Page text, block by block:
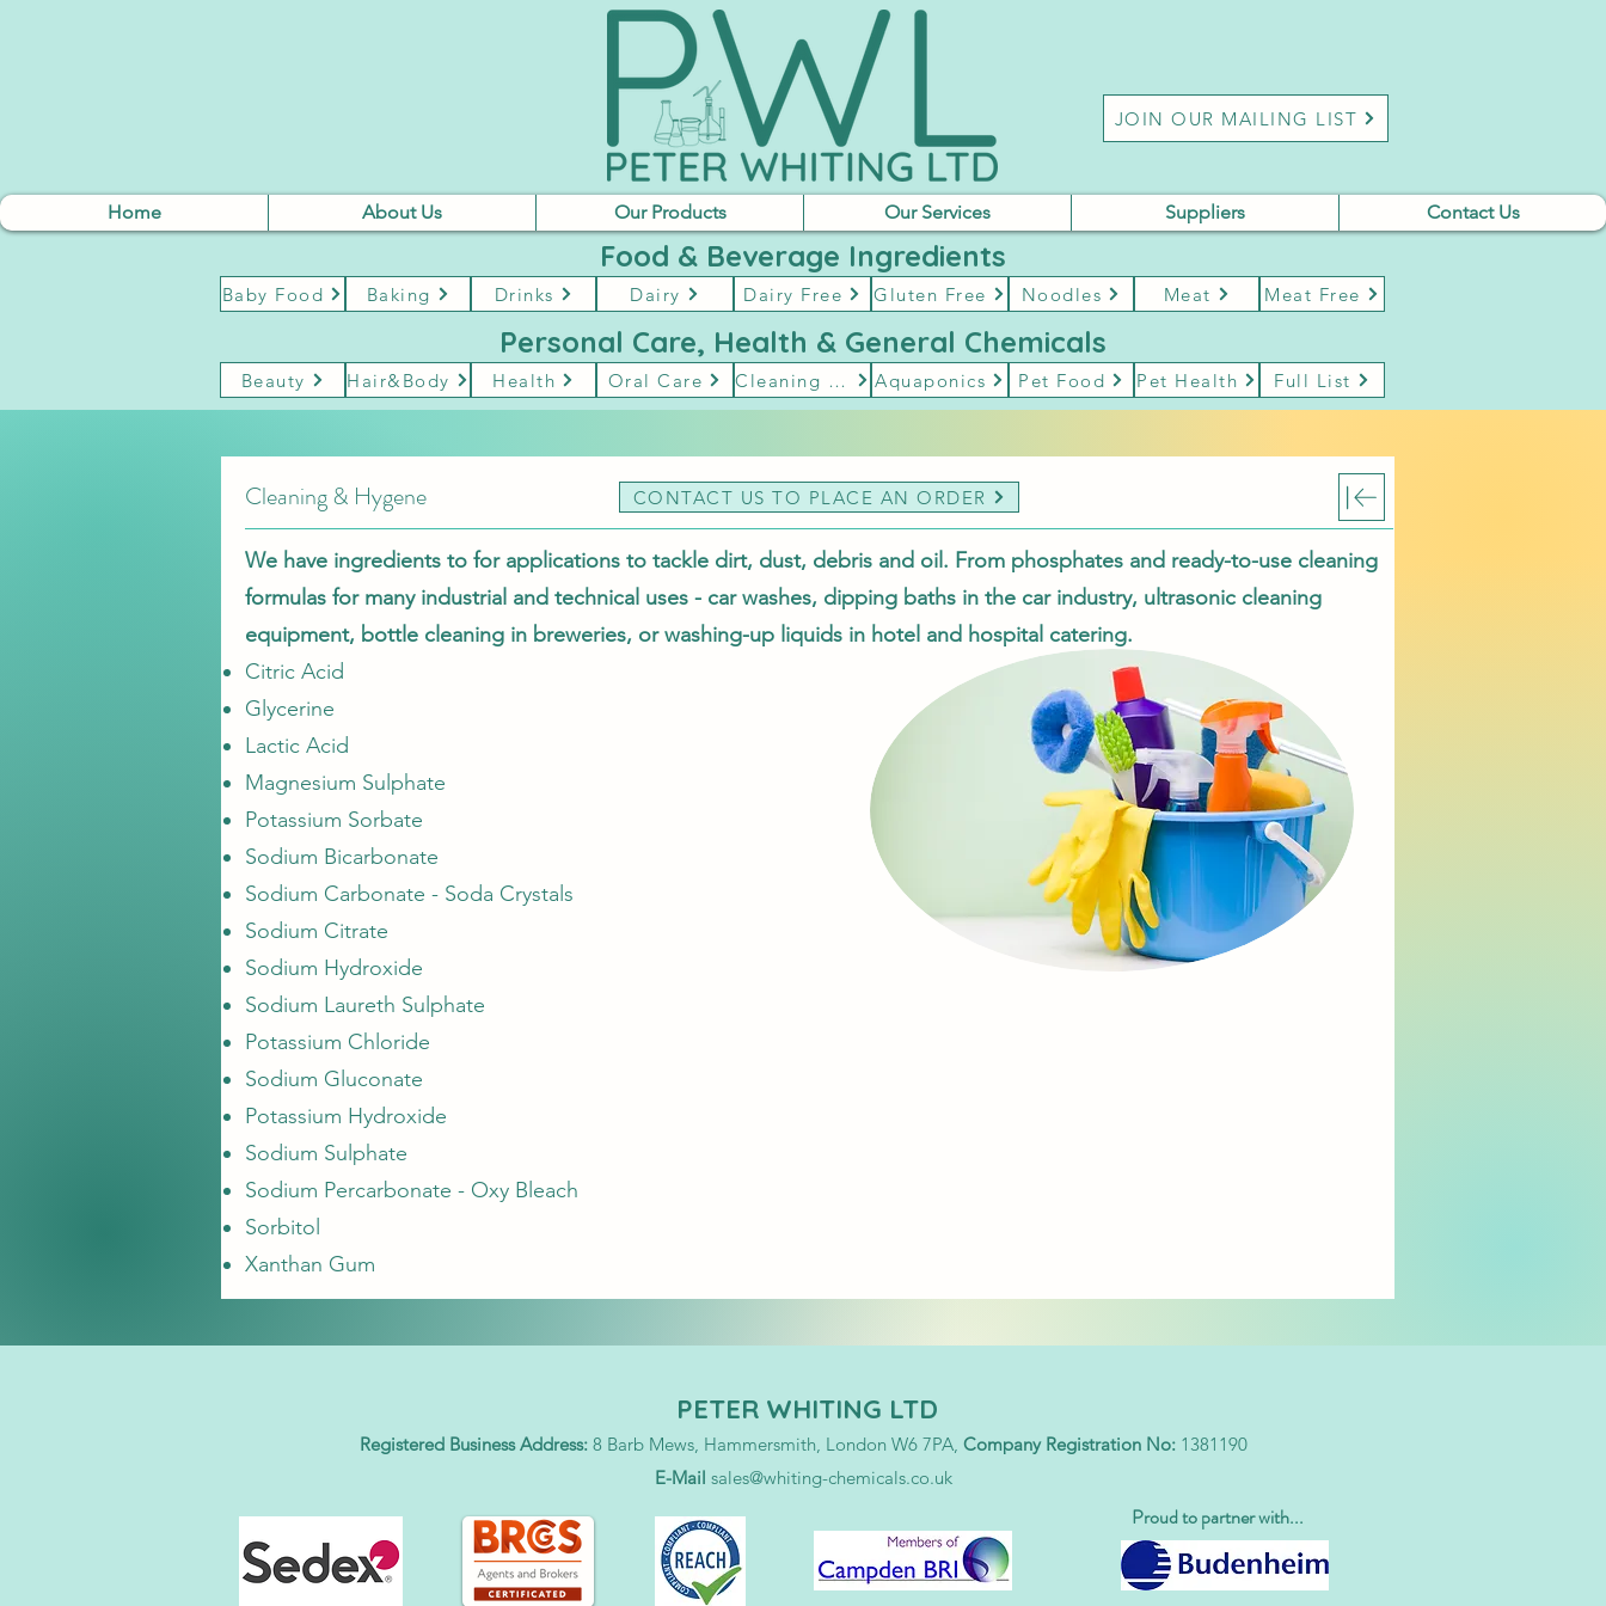
JOIN OUR MAILING LIST
Home About Us Our Products Our Services Suppliers Contact Us
Food & Beverage Ingredients
Baby Food Baking Drinks Dairy Dairy Free Gluten Free Noodles Meat Meat Free
Personal Care, Health & General Chemicals
Beauty Hair&Body Health Oral Care Cleaning & Hygene Aquaponics Pet Food Pet Health Full List
Cleaning & Hygene CONTACT US TO PLACE AN ORDER
We have ingredients to for applications to tackle dirt, dust, debris and oil. From phosphates and ready-to-use cleaning
formulas for many industrial and technical uses - car washes, dipping baths in the car industry, ultrasonic cleaning
equipment, bottle cleaning in breweries, or washing-up liquids in hotel and hospital catering.
Citric Acid
Glycerine
Lactic Acid
Magnesium Sulphate
Potassium Sorbate
Sodium Bicarbonate
Sodium Carbonate - Soda Crystals
Sodium Citrate
Sodium Hydroxide
Sodium Laureth Sulphate
Potassium Chloride
Sodium Gluconate
Potassium Hydroxide
Sodium Sulphate
Sodium Percarbonate - Oxy Bleach
Sorbitol
Xanthan Gum
PETER WHITING LTD
Registered Business Address:8 Barb Mews, Hammersmith, London W6 7PA, Company Registration No:1381190
E-Mail sales@whiting-chemicals.co.uk
Proud to partner with...